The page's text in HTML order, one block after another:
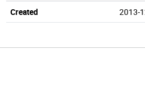
Created
2013-